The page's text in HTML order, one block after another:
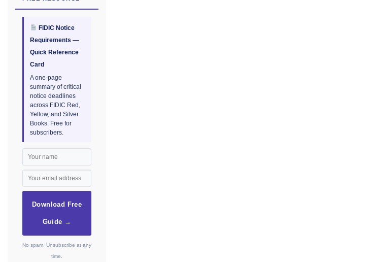
FIDIC Notice
Requirements —
Quick Reference
Card
A one-page
summary of critical
notice deadlines
across FIDIC Red,
Yellow, and Silver
Books. Free for
subscribers.
Download Free
Guide →
No spam. Unsubscribe at any
time.